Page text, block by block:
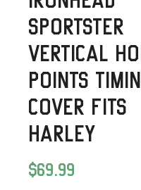
Sportster
Vertical
Points
Cover fits
Harley
$69.99